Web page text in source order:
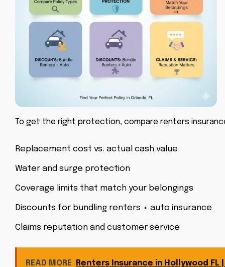
To get the right protection, compare renters
Replacement cost vs. actual cash value
Water and surge protection
Coverage limits that match your belongings
Discounts for bundling renters + auto insurance
Claims reputation and customer service
READ MORE Renters Insurance in Hollywood FL